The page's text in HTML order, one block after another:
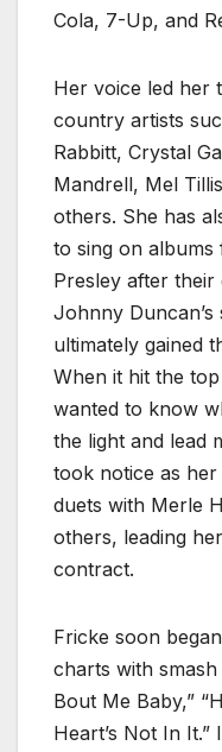
Cola, 7-Up, and
Her voice led her
country artists
Rabbitt, Crystal
Mandrell, Mel
others. She has
to sing on albums
Presley after their
Johnny Duncan’s
ultimately gained
When it hit the
wanted to know
the light and lead
took notice as
duets with Merle
others, leading
contract.
Fricke soon
charts with smash
Bout Me Baby,”
Heart’s Not In